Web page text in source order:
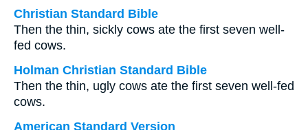
Christian Standard Bible
Then the thin, sickly cows ate the first seven well-
fed cows.
Holman Christian Standard Bible
Then the thin, ugly cows ate the first seven well-fed
cows.
American Standard Version